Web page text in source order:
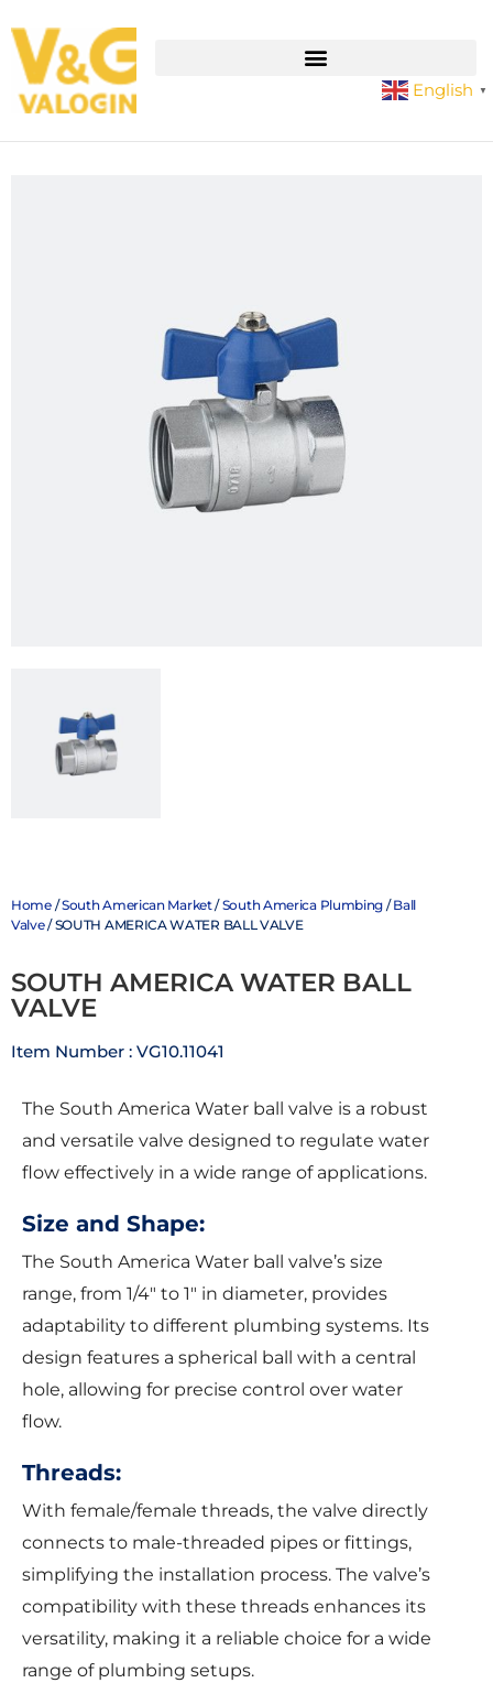
English ▼
Home/South American Market/South America Plumbing /Ball
Valve/ SOUTH AMERICA WATER BALL VALVE
SOUTH AMERICA WATER BALL
VALVE
Item Number : VG10.11041
The South America Water ball valve is a robust
and versatile valve designed to regulate water
flow effectively in a wide range of applications.
Size and Shape:
The South America Water ball valve’s size
range, from 1/4″ to 1″ in diameter, provides
adaptability to different plumbing systems. Its
design features a spherical ball with a central
hole, allowing for precise control over water
flow.
Threads:
With female/female threads, the valve directly
connects to male-threaded pipes or fittings,
simplifying the installation process. The valve’s
compatibility with these threads enhances its
versatility, making it a reliable choice for a wide
range of plumbing setups.